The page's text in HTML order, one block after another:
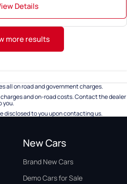
Details
more results
all on road and government charges.
and on-road costs. Contact the dealer
you.
disclosed to you upon contacting us.
New Cars
Brand New Cars
Demo Cars for Sale